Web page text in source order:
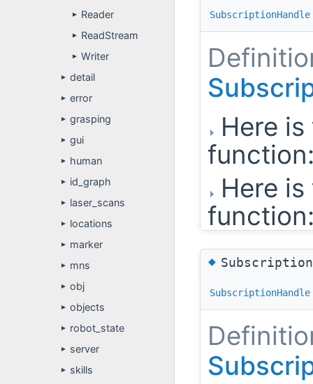
► Reader
► ReadStream
► Writer
► detail
► error
► grasping
► gui
► human
► id_graph
► laser_scans
► locations
► marker
► mns
► obj
► objects
► robot_state
► server
► skills
SubscriptionHandle
Here
Here
◆
SubscriptionHandle